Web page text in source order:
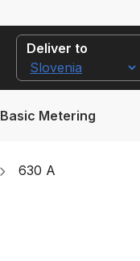
Deliver to
Basic Metering
630 A